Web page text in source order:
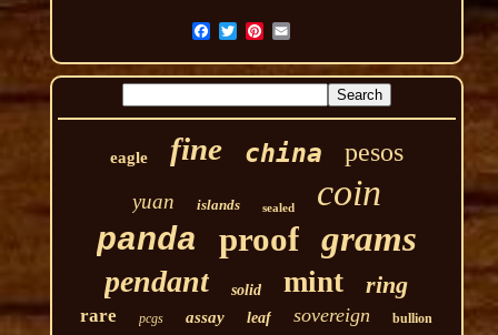
eagle fine china pesos
yuan islands sealed coin
panda proof grams
pendant solid mint ring
rare pcgs assay leaf sovereign bullion